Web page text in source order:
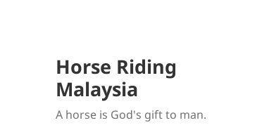
Horse Riding
Malaysia
A horse is God's gift to man.